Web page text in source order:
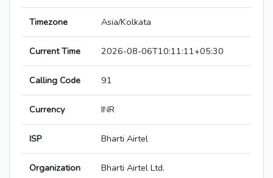
Timezone Asia/Kolkata
Current Time 2026-08-06T10:11:11+05:30
Calling Code 91
Currency INR
ISP Bharti Airtel
Organization Bharti Airtel Ltd.